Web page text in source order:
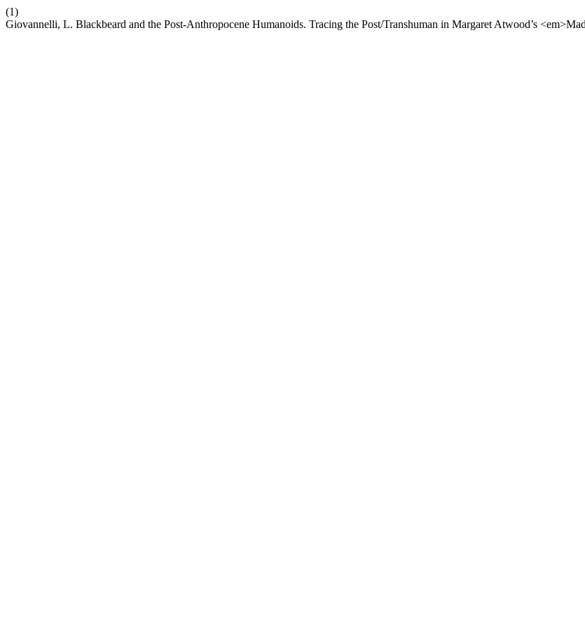
(1)
Giovannelli, L. Blackbeard and the Post-Anthropocene Humanoids. Tracing the Post/Transhuman in Margaret Atwood’s